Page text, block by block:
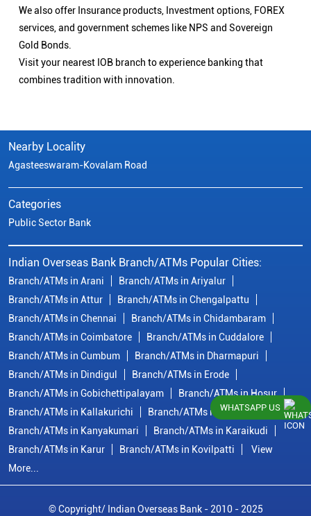
We also offer Insurance products, Investment options, FOREX
services, and government schemes like NPS and Sovereign
Gold Bonds.
Visit your nearest IOB branch to experience banking that
combines tradition with innovation.
Nearby Locality
Agasteeswaram-Kovalam Road
Categories
Public Sector Bank
Indian Overseas Bank Branch/ATMs Popular Cities:
Branch/ATMs in Arani
Branch/ATMs in Ariyalur
Branch/ATMs in Attur
Branch/ATMs in Chengalpattu
Branch/ATMs in Chennai
Branch/ATMs in Chidambaram
Branch/ATMs in Coimbatore
Branch/ATMs in Cuddalore
Branch/ATMs in Cumbum
Branch/ATMs in Dharmapuri
Branch/ATMs in Dindigul
Branch/ATMs in Erode
Branch/ATMs in Gobichettipalayam
Branch/ATMs in Hosur
Branch/ATMs in Kallakurichi
Branch/ATMs in Kanchipuram
Branch/ATMs in Kanyakumari
Branch/ATMs in Karaikudi
Branch/ATMs in Karur
Branch/ATMs in Kovilpatti
View
More...
© Copyright/ Indian Overseas Bank - 2010 - 2025
WHATSAPP US